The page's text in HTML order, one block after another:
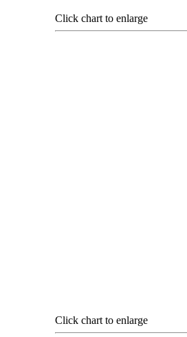
Click chart to enlarge
Click chart to enlarge